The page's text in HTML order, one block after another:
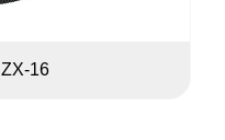
ZX-16